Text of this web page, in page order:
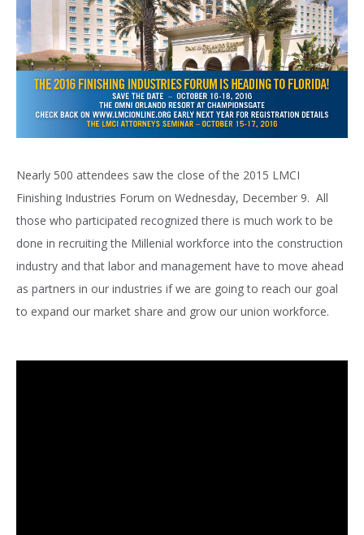
Nearly 500 attendees saw the close of the 2015 LMCI
Finishing Industries Forum on Wednesday, December 9. All
those who participated recognized there is much work to be
done in recruiting the Millenial workforce into the construction
industry and that labor and management have to move ahead
as partners in our industries if we are going to reach our goal
to expand our market share and grow our union workforce.